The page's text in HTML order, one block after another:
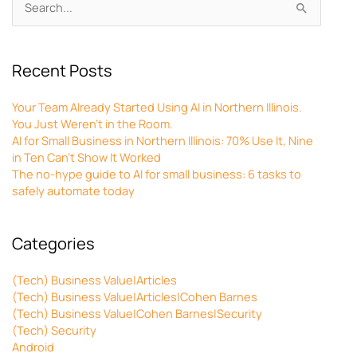
Search
for:
Recent Posts
Your Team Already Started Using AI in Northern Illinois.
You Just Weren’t in the Room.
AI for Small Business in Northern Illinois: 70% Use It, Nine
in Ten Can’t Show It Worked
The no-hype guide to AI for small business: 6 tasks to
safely automate today
Categories
(Tech) Business Value|Articles
(Tech) Business Value|Articles|Cohen Barnes
(Tech) Business Value|Cohen Barnes|Security
(Tech) Security
Android